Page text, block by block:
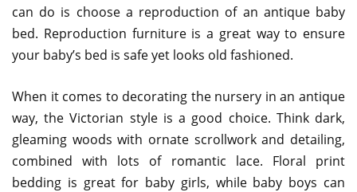
can do is choose a reproduction of an antique baby
bed. Reproduction furniture is a great way to ensure
your baby’s bed is safe yet looks old fashioned.
When it comes to decorating the nursery in an antique
way, the Victorian style is a good choice. Think dark,
gleaming woods with ornate scrollwork and detailing,
combined with lots of romantic lace. Floral print
bedding is great for baby girls, while baby boys can